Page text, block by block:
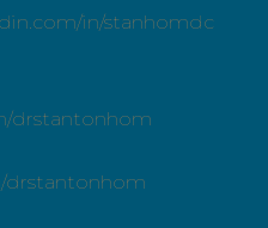
in/stanhomdc
drstantonhom